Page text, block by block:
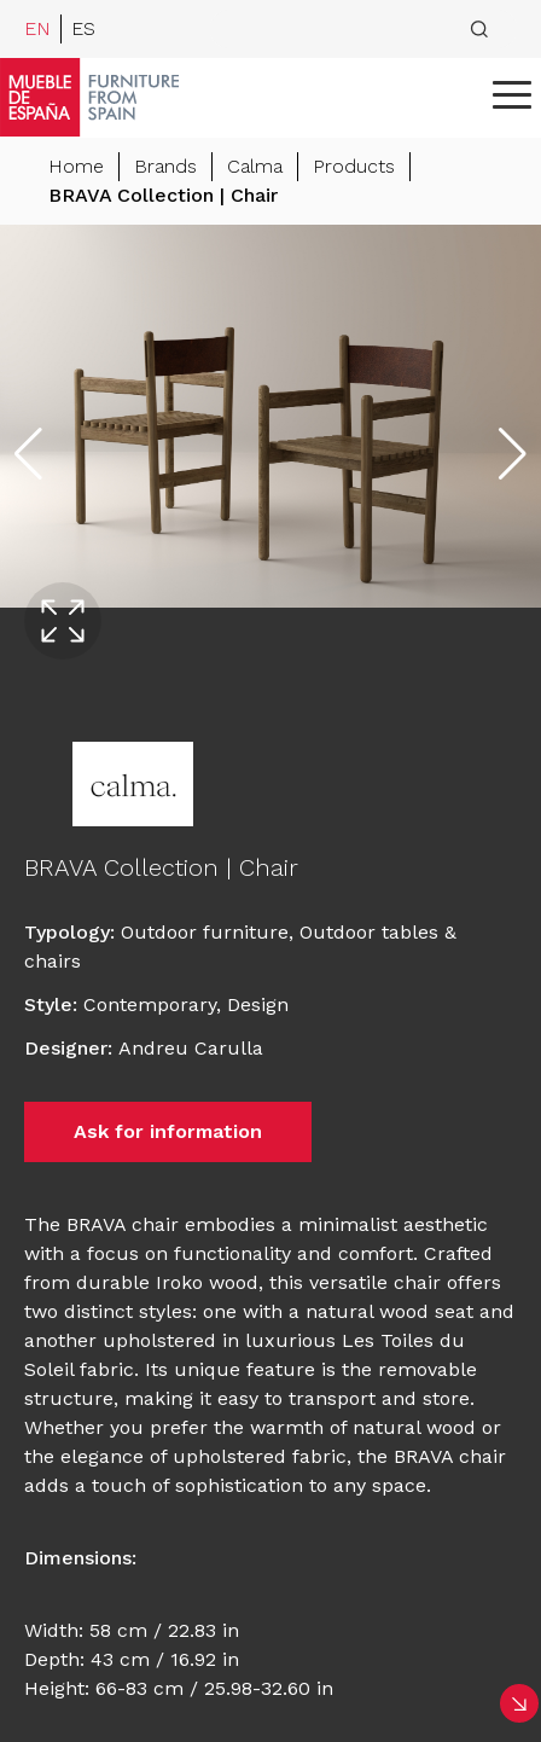
EN ES
Home Brands Calma
Products
BRAVA Collection | Chair
BRAVA Collection | Chair
Typology: Outdoor furniture, Outdoor tables &
chairs
Style: Contemporary, Design
Designer: Andreu Carulla
Ask for information
The BRAVA chair embodies a minimalist aesthetic
with a focus on functionality and comfort. Crafted
from durable Iroko wood, this versatile chair offers
two distinct styles: one with a natural wood seat and
another upholstered in luxurious Les Toiles du
Soleil fabric. Its unique feature is the removable
structure, making it easy to transport and store.
Whether you prefer the warmth of natural wood or
the elegance of upholstered fabric, the BRAVA chair
adds a touch of sophistication to any space.
Dimensions:
Width: 58 cm / 22.83 in
Depth: 43 cm / 16.92 in
Height: 66-83 cm / 25.98-32.60 in